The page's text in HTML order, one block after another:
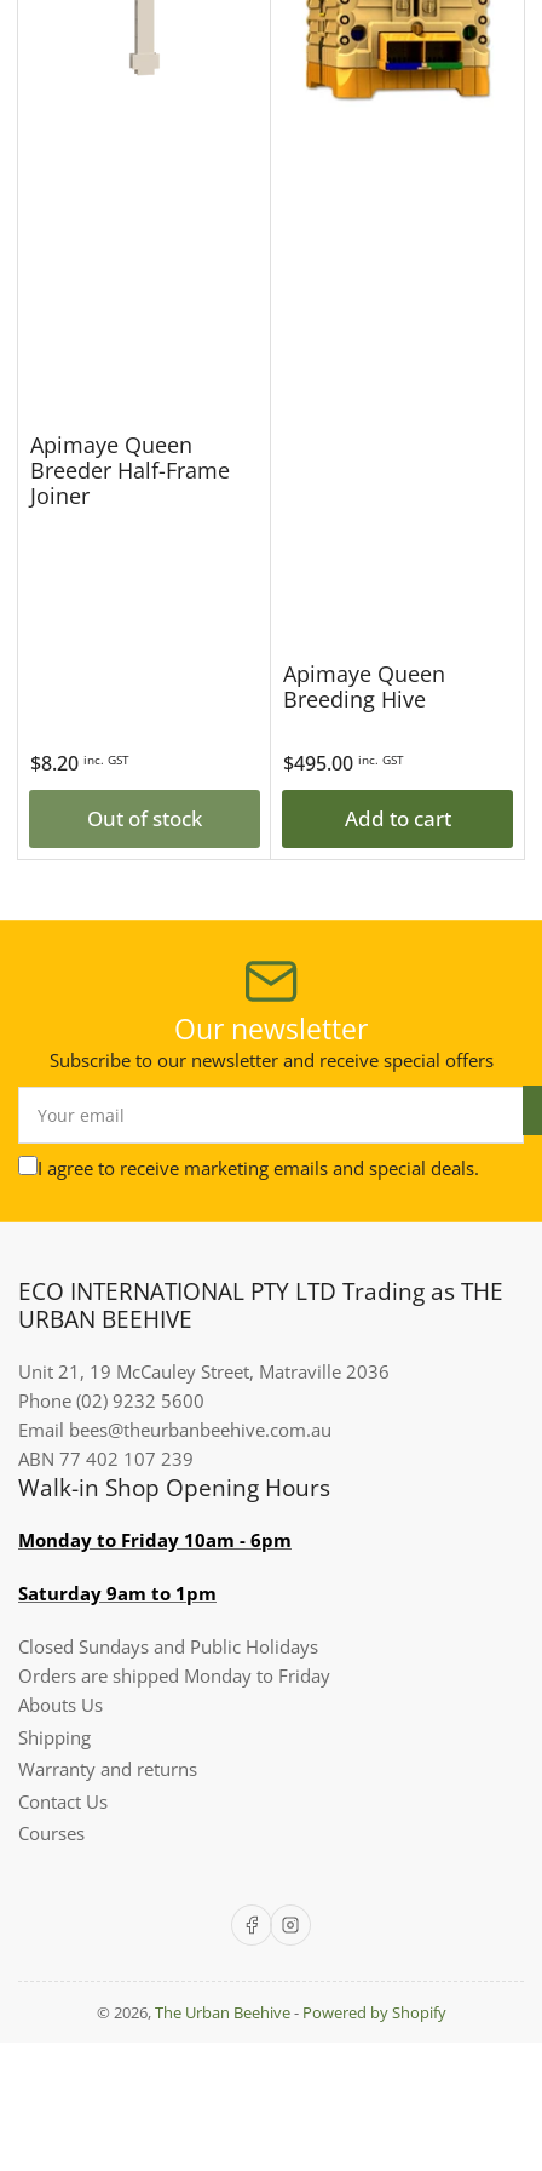
Apimaye Queen
Breeder Half-Frame
Joiner
Regular
price
$8.20 inc. GST
Out of stock
Apimaye Queen
Breeding Hive
Regular
price
$495.00 inc. GST
Add to cart
Our newsletter
Subscribe to our newsletter and receive special offers
email
I agree to receive marketing emails and special deals.
ECO INTERNATIONAL PTY LTD Trading as THE
URBAN BEEHIVE
Unit 21, 19 McCauley Street, Matraville 2036
Phone (02) 9232 5600
Email bees@theurbanbeehive.com.au​​​​​​
ABN 77 402 107 239
Walk-in Shop Opening Hours
Monday to Friday 10am - 6pm
Saturday 9am to 1pm
Closed Sundays and Public Holidays
Orders are shipped Monday to Friday
Abouts Us
Shipping
Warranty and returns
Contact Us
Courses
FacebookInstagram
© 2026,The Urban Beehive- Powered by Shopify